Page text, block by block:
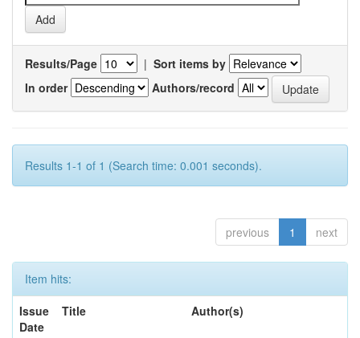
Results/Page | Sort items by
In order
Authors/record
Results 1-1 of 1 (Search time: 0.001 seconds).
previous 1 next
Item hits:
Issue
Date
Title Author(s)